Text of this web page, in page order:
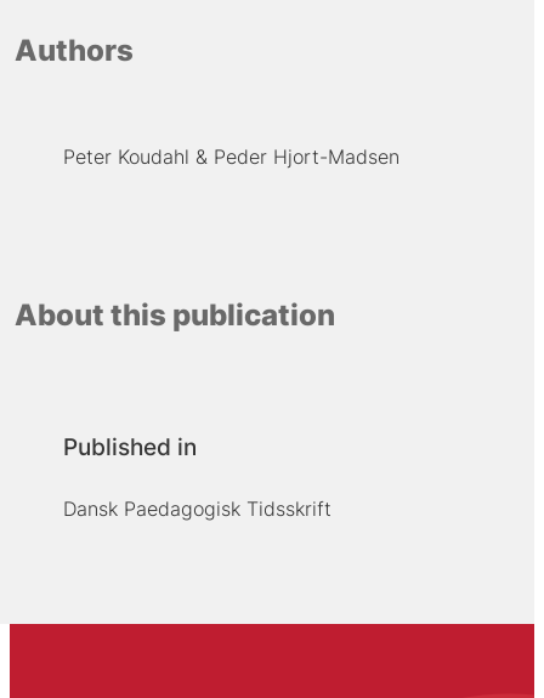
Authors
Peter Koudahl Peder Hjort-Madsen
About this publication
Published in
Dansk Paedagogisk Tidsskrift